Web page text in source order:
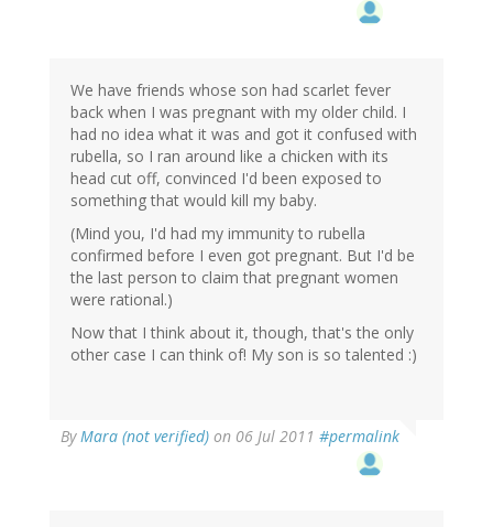
We have friends whose son had scarlet fever
back when I was pregnant with my older child. I
had no idea what it was and got it confused with
rubella, so I ran around like a chicken with its
head cut off, convinced I'd been exposed to
something that would kill my baby.
(Mind you, I'd had my immunity to rubella
confirmed before I even got pregnant. But I'd be
the last person to claim that pregnant women
were rational.)
Now that I think about it, though, that's the only
other case I can think of! My son is so talented :)
ByMara (not verified) on 06 Jul 2011 #permalink